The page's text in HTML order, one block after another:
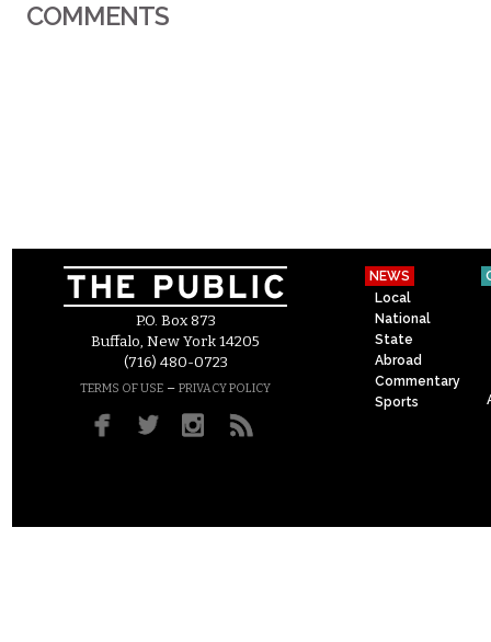
COMMENTS
P.O. Box 873
Buffalo, New York 14205
(716) 480-0723
TERMS OF USE – PRIVACY POLICY
NEWS
Local
National
State
Abroad
Commentary
Sports